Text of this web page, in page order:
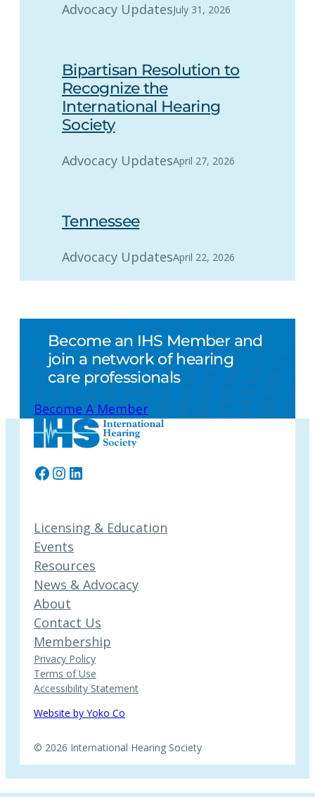
Advocacy UpdatesJuly 31, 2026
Bipartisan Resolution to
Recognize the
International Hearing
Society
Advocacy UpdatesApril 27, 2026
Tennessee
Advocacy UpdatesApril 22, 2026
Become an IHS Member and
join a network of hearing
care professionals
Become A Member
Facebook
Instagram
LinkedIn
Licensing & Education
Events
Resources
News & Advocacy
About
Contact Us
Membership
Privacy Policy
Terms of Use
Accessibility Statement
Website by Yoko Co
© 2026 International Hearing Society